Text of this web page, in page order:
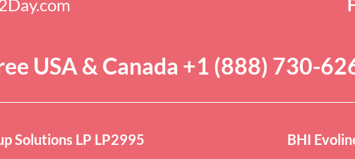
USA & Canada +1 (888) 730-
Solutions LP LP2995 BHI